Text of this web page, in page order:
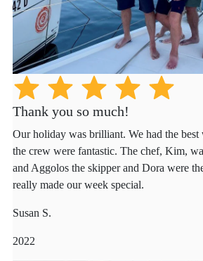
Thank you so much!
Our holiday was brilliant. We had the best
the crew were fantastic. The chef, Kim,
and Aggolos the skipper and Dora were
really made our week special.
Susan S.
2022